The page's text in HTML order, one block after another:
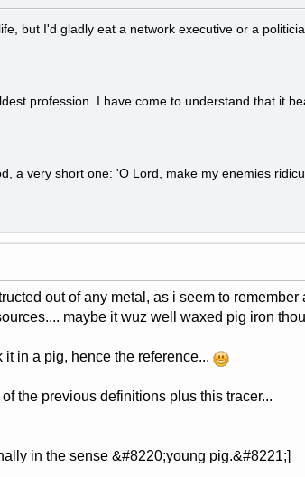
but I'd gladly eat a network executive or a
profession. I have come to understand that it
a very short one: 'O Lord, make my enemies
out of any metal, as i seem to
maybe it wuz well waxed pig iron
in a pig, hence the reference...
the previous definitions plus this tracer...
in the sense &#8220;young pig.&#8221;]